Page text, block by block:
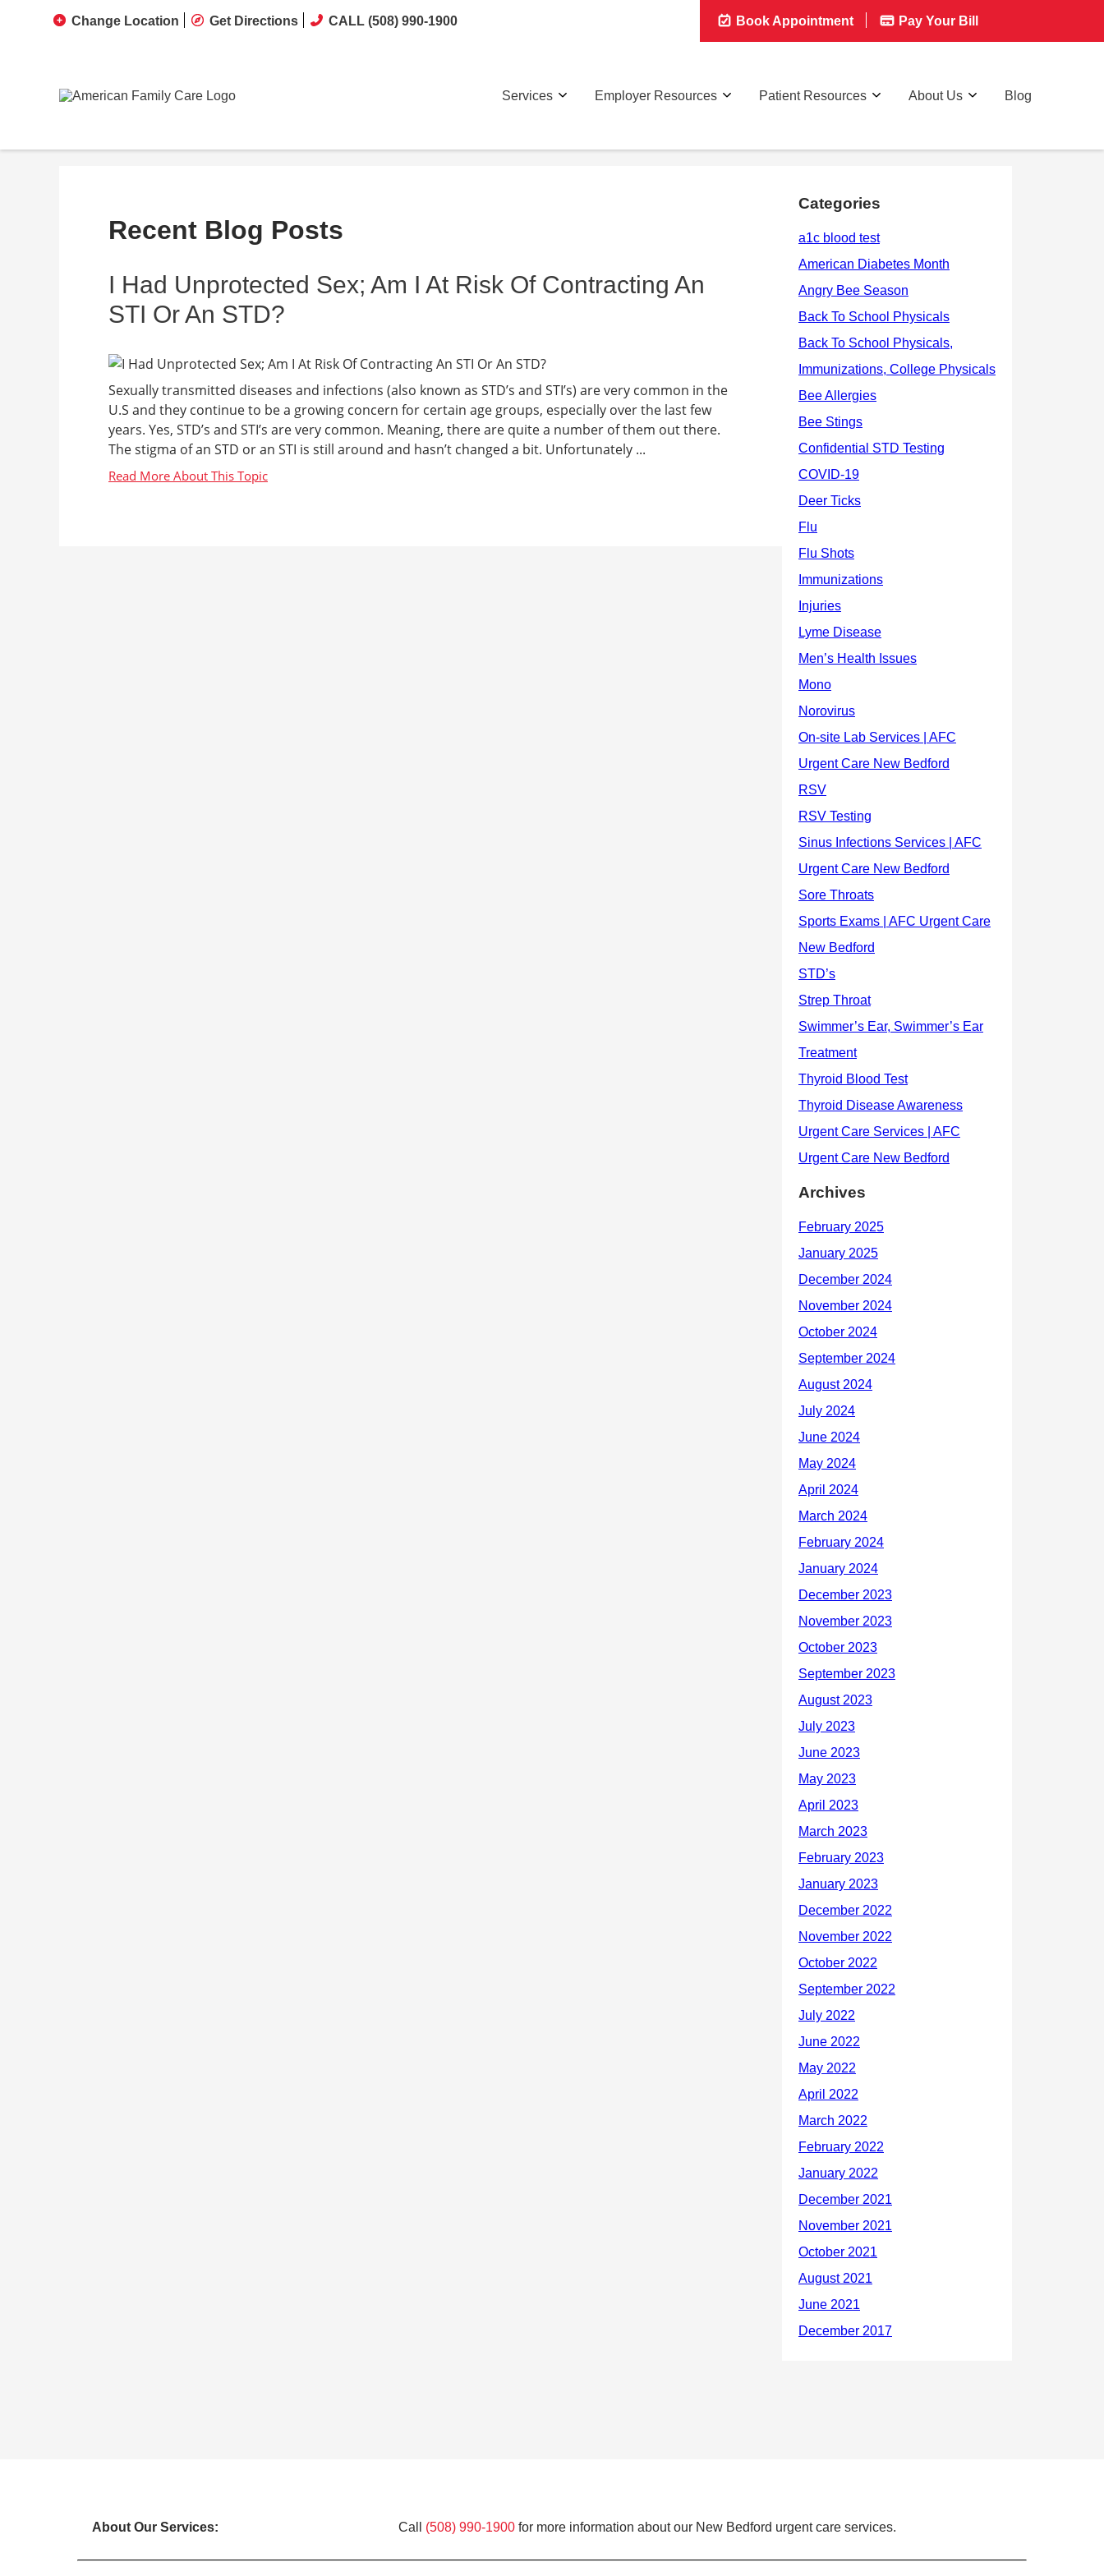
Change Location Get Directions CALL (508) 990-1900 Book Appointment Pay Your Bill
Services Employer Resources Patient Resources About Us Blog
Recent Blog Posts
I Had Unprotected Sex; Am I At Risk Of Contracting An
STI Or An STD?
Sexually transmitted diseases and infections (also known as STD’s and STI’s) are very common in the
U.S and they continue to be a growing concern for certain age groups, especially over the last few
years. Yes, STD’s and STI’s are very common. Meaning, there are quite a number of them out there.
The stigma of an STD or an STI is still around and hasn’t changed a bit. Unfortunately ...
Categories
Archives
About Our Services: Call (508) 990-1900 for more information about our New Bedford urgent care services.